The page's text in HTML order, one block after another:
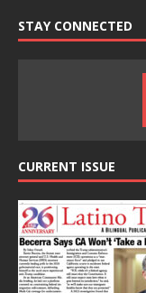
STAY CONNECTED
CURRENT ISSUE